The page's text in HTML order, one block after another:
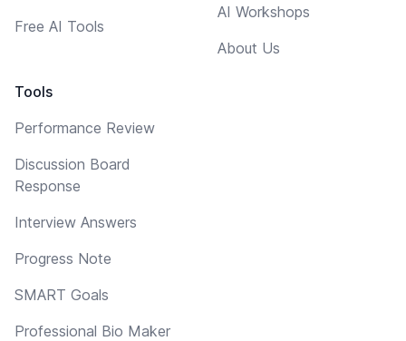
Free AI Tools
Tools
Performance Review
Discussion Board
Response
Interview Answers
Progress Note
SMART Goals
Professional Bio Maker
AI Workshops
About Us